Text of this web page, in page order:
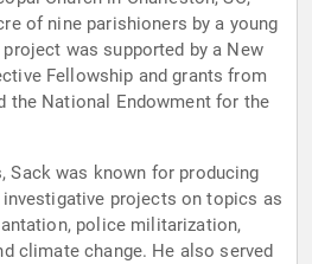
of nine parishioners by a young
was supported by a New
Fellowship and grants from
the National Endowment for the
Sack was known for producing
investigative projects on topics as
police militarization,
climate change. He also served